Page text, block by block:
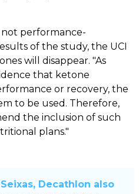
performance-
of the study, the UCI
will disappear. "As
that ketone
or recovery, the
to be used. Therefore,
the inclusion of such
plans."
Decathlon also